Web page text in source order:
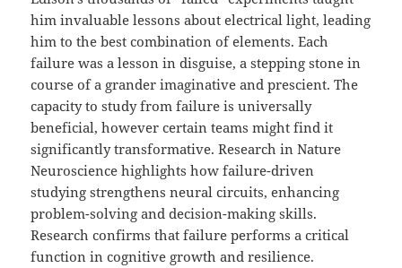
him invaluable lessons about electrical light, leading
him to the best combination of elements. Each
failure was a lesson in disguise, a stepping stone in
course of a grander imaginative and prescient. The
capacity to study from failure is universally
beneficial, however certain teams might find it
significantly transformative. Research in Nature
Neuroscience highlights how failure-driven
studying strengthens neural circuits, enhancing
problem-solving and decision-making skills.
Research confirms that failure performs a critical
function in cognitive growth and resilience.